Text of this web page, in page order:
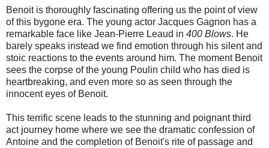
Benoit is thoroughly fascinating offering us the point of view
of this bygone era. The young actor Jacques Gagnon has a
remarkable face like Jean-Pierre Leaud in 400 Blows. He
barely speaks instead we find emotion through his silent and
stoic reactions to the events around him. The moment Benoit
sees the corpse of the young Poulin child who has died is
heartbreaking, and even more so as seen through the
innocent eyes of Benoit.
This terrific scene leads to the stunning and poignant third
act journey home where we see the dramatic confession of
Antoine and the completion of Benoit's rite of passage and